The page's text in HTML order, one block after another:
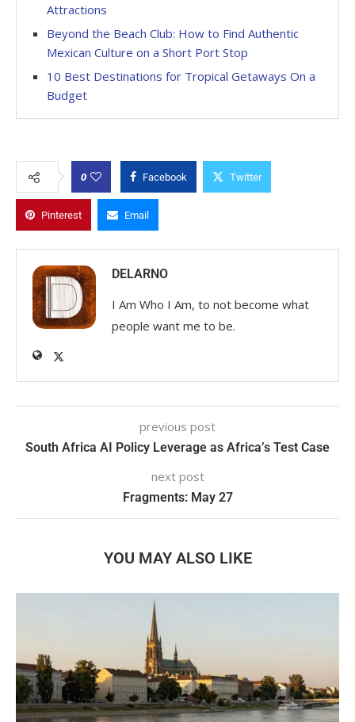
Attractions
Beyond the Beach Club: How to Find Authentic
Mexican Culture on a Short Port Stop
10 Best Destinations for Tropical Getaways On a
Budget
0 Facebook Twitter
Pinterest Email
DELARNO
I Am Who I Am, to not become what
people want me to be.
previous post
South Africa AI Policy Leverage as Africa’s Test Case
next post
Fragments: May 27
YOU MAY ALSO LIKE